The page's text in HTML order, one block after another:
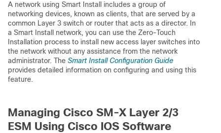
A network using Smart Install includes a group of
networking devices, known as clients, that are served by a
common Layer 3 switch or router that acts as a director. In
a Smart Install network, you can use the Zero-Touch
Installation process to install new access layer switches into
the network without any assistance from the network
administrator. The Smart Install Configuration Guide
provides detailed information on configuring and using this
feature.
Managing Cisco SM-X Layer 2/3
ESM Using Cisco IOS Software